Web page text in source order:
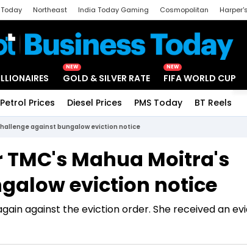
Northeast India Today Gaming Cosmopolitan
NEW
GOLD & SILVER RATE
NEW
FIFA WORLD CUP
Petrol Prices Diesel Prices PMS Today BT Reels
against bungalow eviction notice
TMC's Mahua Moitra's
eviction notice
against the eviction order. She received an